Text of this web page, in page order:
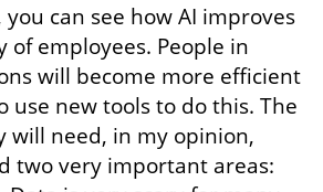
can see how AI improves
employees. People in
will become more efficient
use new tools to do this. The
will need, in my opinion,
two very important areas: